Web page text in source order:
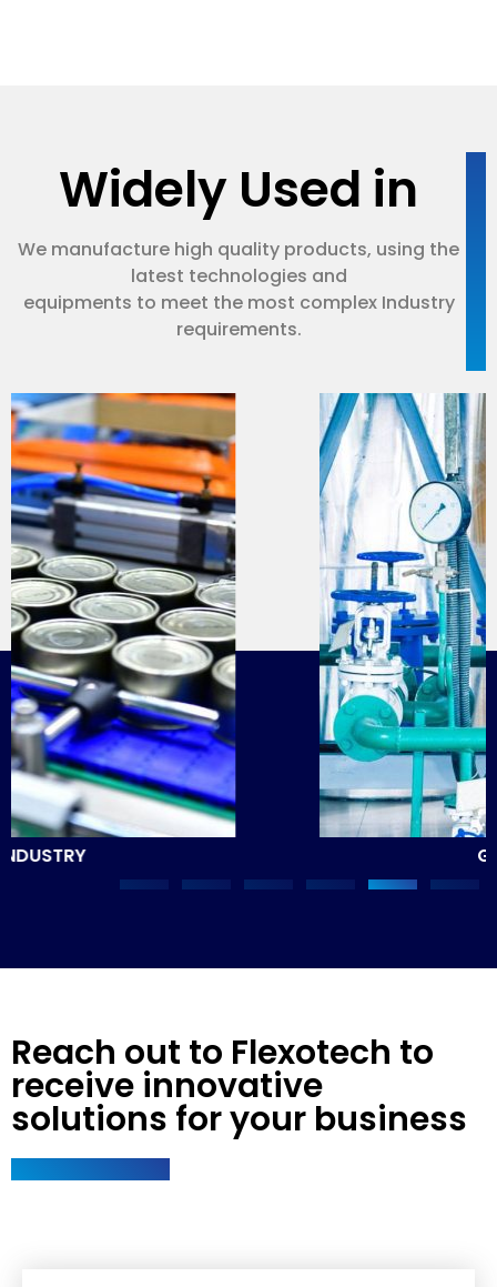
Widely Used in
We manufacture high quality products, using the
latest technologies and
equipments to meet the most complex Industry
requirements.
Reach out to Flexotech to
receive innovative
solutions for your business